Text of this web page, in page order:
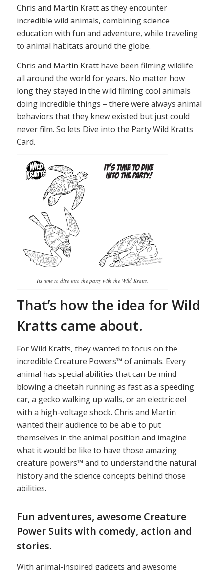
Chris and Martin Kratt as they encounter
incredible wild animals, combining science
education with fun and adventure, while traveling
to animal habitats around the globe.
Chris and Martin Kratt have been filming wildlife
all around the world for years. No matter how
long they stayed in the wild filming cool animals
doing incredible things – there were always animal
behaviors that they knew existed but just could
never film. So lets Dive into the Party Wild Kratts
Card.
Its time to dive into the party with the Wild Kratts.
That’s how the idea for Wild
Kratts came about.
For Wild Kratts, they wanted to focus on the
incredible Creature Powers™ of animals. Every
animal has special abilities that can be mind
blowing a cheetah running as fast as a speeding
car, a gecko walking up walls, or an electric eel
with a high-voltage shock. Chris and Martin
wanted their audience to be able to put
themselves in the animal position and imagine
what it would be like to have those amazing
creature powers™ and to understand the natural
history and the science concepts behind those
abilities.
Fun adventures, awesome Creature
Power Suits with comedy, action and
stories.
With animal-inspired gadgets and awesome